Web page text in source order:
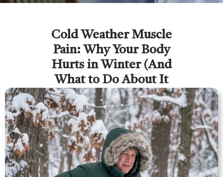
Cold Weather Muscle
Pain: Why Your Body
Hurts in Winter (And
What to Do About It